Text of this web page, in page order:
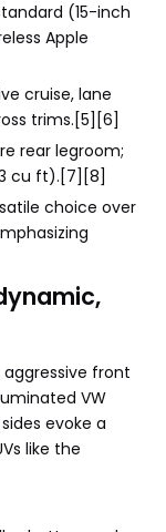
(15-inch
Apple
cruise, lane
trims.[5][6]
rear legroom;
cu ft).[7][8]
choice over
aggressive front
VW
evoke a
like the